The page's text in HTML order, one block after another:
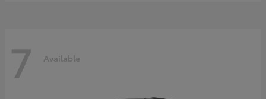
7 Available